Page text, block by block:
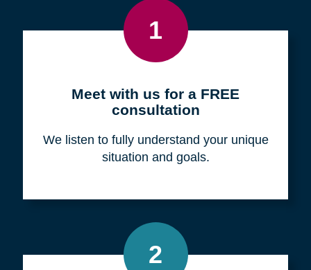
1
Meet with us for a FREE
consultation
We listen to fully understand your unique
situation and goals.
2